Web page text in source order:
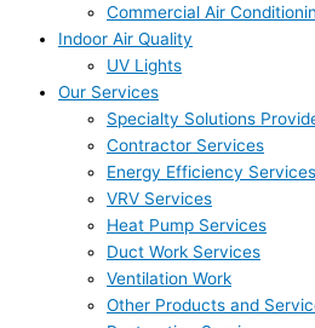
Commercial Air
Indoor Air Quality
UV Lights
Our Services
Specialty Solutions
Contractor Services
Energy Efficiency Services
VRV Services
Heat Pump Services
Duct Work Services
Ventilation Work
Other Products and